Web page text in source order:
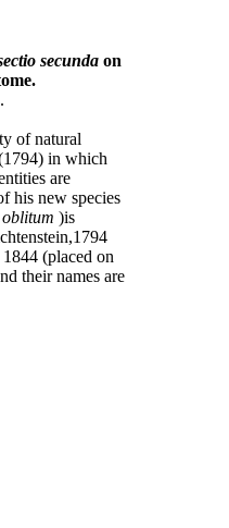
secunda on
of natural
in which
are
his new species
)is
(placed on
their names are